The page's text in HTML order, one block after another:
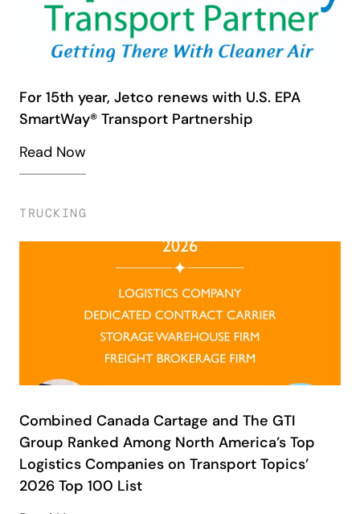
For 15th year, Jetco renews with U.S. EPA
SmartWay® Transport Partnership
Read Now
TRUCKING
Combined Canada Cartage and The GTI
Group Ranked Among North America’s Top
Logistics Companies on Transport Topics’
2026 Top 100 List